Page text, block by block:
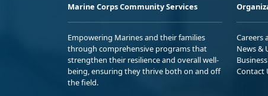
Marine Corps Community Services
Empowering Marines and their families
through comprehensive programs that
strengthen their resilience and overall well-
being, ensuring they thrive both on and off
the field.
Careers
News &
Contact